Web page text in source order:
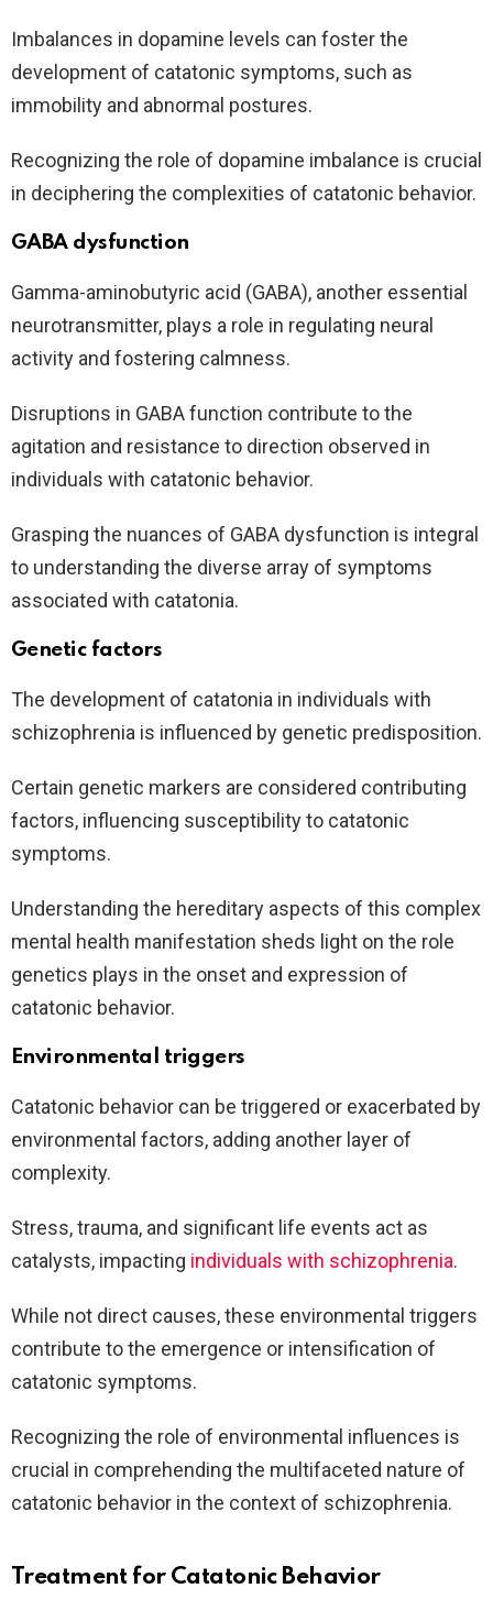
Imbalances in dopamine levels can foster the
development of catatonic symptoms, such as
immobility and abnormal postures.
Recognizing the role of dopamine imbalance is crucial
in deciphering the complexities of catatonic behavior.
GABA dysfunction
Gamma-aminobutyric acid (GABA), another essential
neurotransmitter, plays a role in regulating neural
activity and fostering calmness.
Disruptions in GABA function contribute to the
agitation and resistance to direction observed in
individuals with catatonic behavior.
Grasping the nuances of GABA dysfunction is integral
to understanding the diverse array of symptoms
associated with catatonia.
Genetic factors
The development of catatonia in individuals with
schizophrenia is influenced by genetic predisposition.
Certain genetic markers are considered contributing
factors, influencing susceptibility to catatonic
symptoms.
Understanding the hereditary aspects of this complex
mental health manifestation sheds light on the role
genetics plays in the onset and expression of
catatonic behavior.
Environmental triggers
Catatonic behavior can be triggered or exacerbated by
environmental factors, adding another layer of
complexity.
Stress, trauma, and significant life events act as
catalysts, impacting individuals with schizophrenia.
While not direct causes, these environmental triggers
contribute to the emergence or intensification of
catatonic symptoms.
Recognizing the role of environmental influences is
crucial in comprehending the multifaceted nature of
catatonic behavior in the context of schizophrenia.
Treatment for Catatonic Behavior